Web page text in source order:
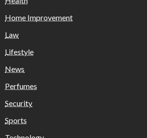
Home Improvement
Law
Lifestyle
News
Perfumes
Security
Sports